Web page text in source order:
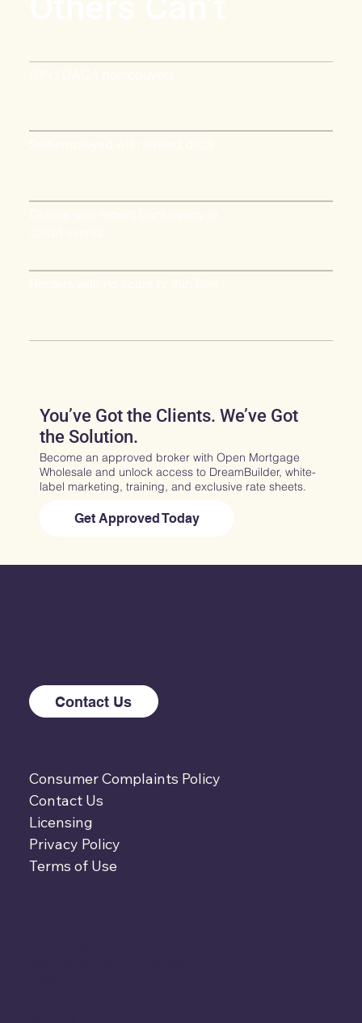
You’ve Got the Clients. We’ve Got
the Solution.
Become an approved broker with Open Mortgage
Wholesale and unlock access to DreamBuilder, white-
label marketing, training, and exclusive rate sheets.
Get Approved Today
Contact Us
Consumer Complaints Policy
Contact Us
Licensing
Privacy Policy
Terms of Use